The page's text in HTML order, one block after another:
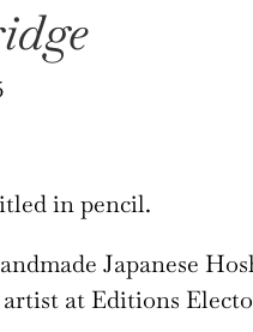
in pencil.
Japanese
at Editions Electo